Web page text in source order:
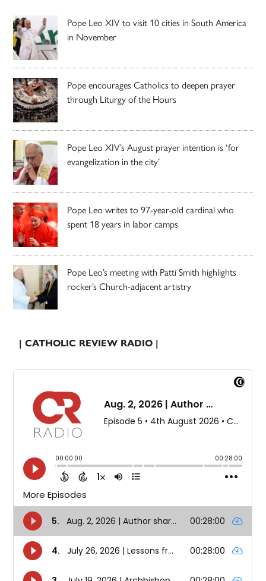
Pope Leo XIV to visit 10 cities in South America
in November
Pope encourages Catholics to deepen prayer
through Liturgy of the Hours
Pope Leo XIV’s August prayer intention is ‘for
evangelization in the city’
Pope Leo writes to 97-year-old cardinal who
spent 18 years in labor camps
Pope Leo’s meeting with Patti Smith highlights
rocker’s Church-adjacent artistry
| CATHOLIC REVIEW RADIO |